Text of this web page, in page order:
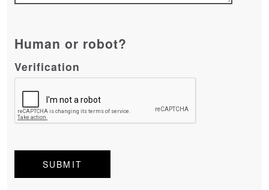
Human or robot?
Verification